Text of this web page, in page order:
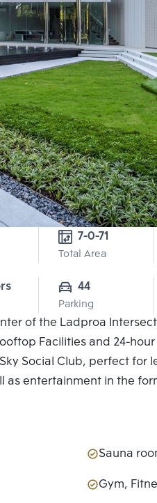
7-0-71
Total Area
44
Parking
of the Ladproa
Facilities and 24-
Social Club, perfect
as entertainment in the
Sauna
Gym,